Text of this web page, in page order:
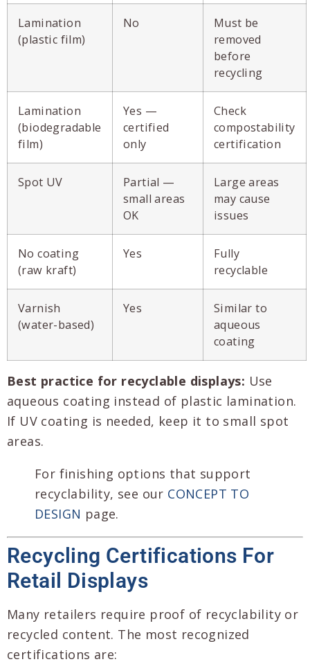
Lamination
(plastic film)
No
Must be
removed
before
recycling
Lamination
(biodegradable
film)
Yes —
certified
only
Check
compostability
certification
Spot UV
Partial —
small areas
OK
Large areas
may cause
issues
No coating
(raw kraft)
Yes
Fully
recyclable
Varnish
(water-based)
Yes
Similar to
aqueous
coating
Best practice for recyclable displays: Use
aqueous coating instead of plastic lamination.
If UV coating is needed, keep it to small spot
areas.
For finishing options that support
recyclability, see our CONCEPT TO
DESIGN page.
Recycling Certifications For
Retail Displays
Many retailers require proof of recyclability or
recycled content. The most recognized
certifications are: